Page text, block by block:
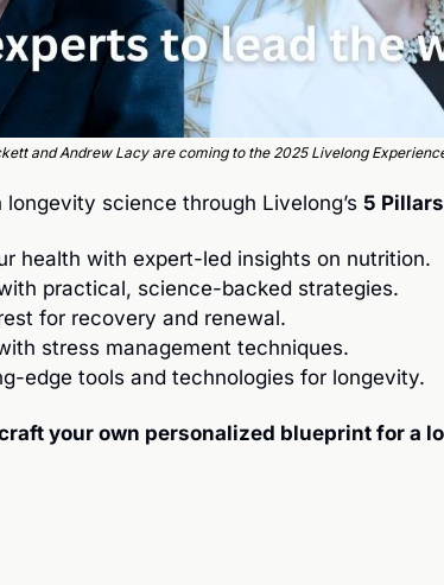
and Andrew Lacy are coming to the 2025 Livelong
science through Livelong’s 5
health with expert-led insights on nutrition.
practical, science-backed strategies.
for recovery and renewal.
stress management techniques.
edge tools and technologies for longevity.
your own personalized blueprint for a